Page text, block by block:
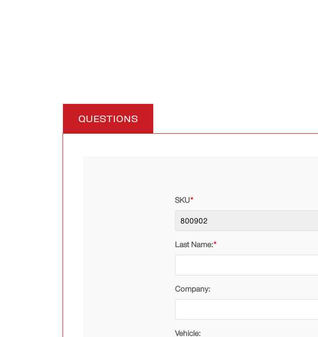
QUESTIONS
*
SKU
*
Last Name:
Company:
Vehicle: